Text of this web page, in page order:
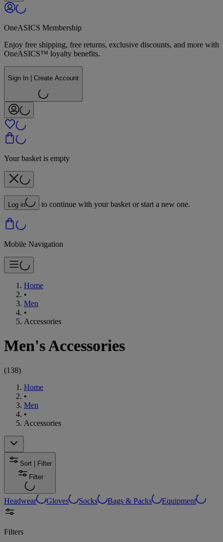
OneASICS Membership
Enjoy free shipping, free returns, exclusive discounts, and more with
OneASICS™ loyalty benefits.
Sign In | Create Account
Your basket is empty
Log in to continue with your basket or start a new one.
Mobile Navigation
Home
•
Men
•
Accessories
Men's Accessories
(138)
Home
•
Men
•
Accessories
Sort | Filter
Filter
Headwear Gloves Socks Bags & Packs Equipment
Filters